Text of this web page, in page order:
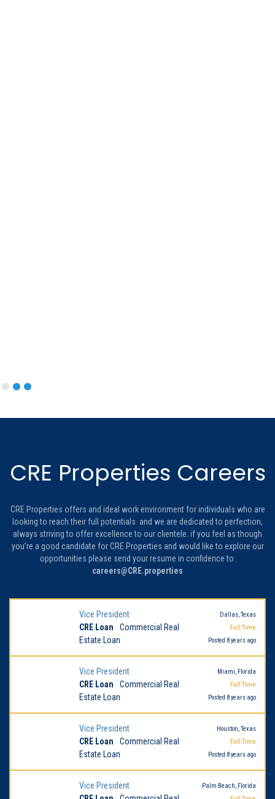
CRE Properties Careers
CRE Properties offers and ideal work environment for individuals who are
looking to reach their full potentials and we are dedicated to perfection,
always striving to offer excellence to our clientele. if you feel as though
you’re a good candidate for CRE Properties and would like to explore our
opportunities please send your resume in confidence to:
careers@CRE.properties
Vice President
CRE Loan
Commercial Real
Estate Loan
Dallas, Texas
Full Time
Posted 8 years ago
Vice President
CRE Loan
Commercial Real
Estate Loan
Miami, Florida
Full Time
Posted 8 years ago
Vice President
CRE Loan
Commercial Real
Estate Loan
Houston, Texas
Full Time
Posted 8 years ago
Vice President
Palm Beach, Florida